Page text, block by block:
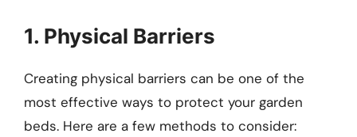
1. Physical Barriers
Creating physical barriers can be one of the
most effective ways to protect your garden
beds. Here are a few methods to consider: